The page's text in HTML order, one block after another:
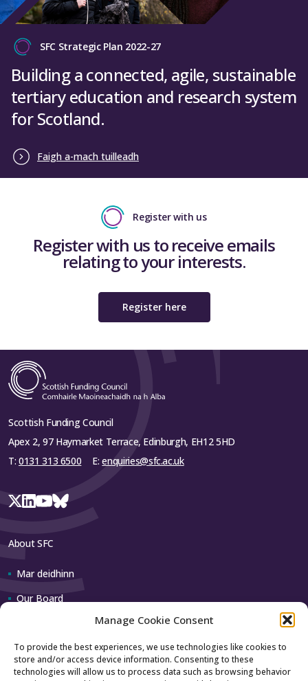
Manage Cookie Consent
To provide the best experiences, we use technologies like cookies to
store and/or access device information. Consenting to these
technologies will allow us to process data such as browsing behavior
SFC Strategic Plan 2022-27
Building a connected, agile, sustainable
tertiary education and research system
for Scotland.
Faigh a-mach tuilleadh
Register with us
Register with us to receive emails
relating to your interests.
Register here
Scottish Funding Council
Apex 2, 97 Haymarket Terrace, Edinburgh, EH12 5HD
T: 0131 313 6500 E:enquiries@sfc.ac.uk
About SFC
Mar deidhinn
Our Board
Contact us